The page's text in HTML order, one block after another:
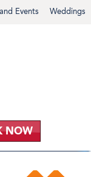
Weddings
Events
NOW